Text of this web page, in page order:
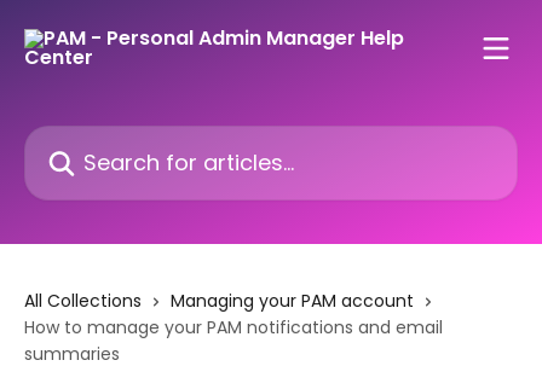
Search for articles...
All Collections
Managing your PAM account
How to manage your PAM notifications and email
summaries